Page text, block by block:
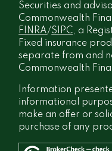
Securities and
Commonwealth
FINRA/SIPC, a
Fixed insurance
separate from and
Commonwealth
Information
informational
make an offer or
purchase of any